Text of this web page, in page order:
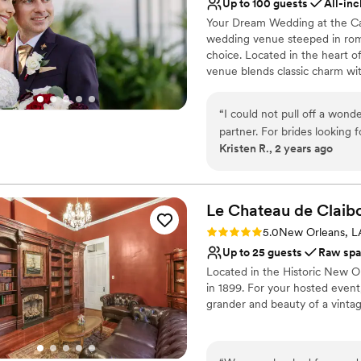
Up to 100 guests
All-
Your Dream Wedding at the
wedding venue steeped in
choice. Located in the heart
venue blends classic charm
home. Enjoy an intimate
11 private bedrooms and
your unique wedding
Exudes old-world
Handles all cleanup
All-inclusive venue
Does not have a dance
Does not allow pets
“I could not pull off a
partner. For brides looking for an all inclusive destination wedding location,
the Canal Street is awesome and perfect. One
destination wedding at the
town can be
manageable, but truly enjoyable! From the very beginning,
time to understand our
insights into the local
beautiful blend of our
impressed me the most
skills. Despite the distance
Kristen R., 2 years ago
Le Chateau de
Rating: 5.0 (4 reviews)
5.0New Orleans,
Up to 25 guests
Raw
Located in the Historic New
in 1899. For your hosted
grander and beauty of a
Has a sophisticated vibe